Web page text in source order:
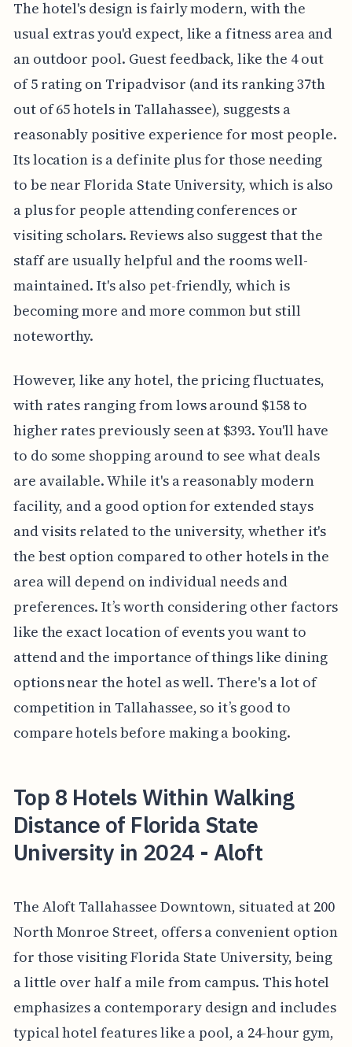
The hotel's design is fairly modern, with the
usual extras you'd expect, like a fitness area and
an outdoor pool. Guest feedback, like the 4 out
of 5 rating on Tripadvisor (and its ranking 37th
out of 65 hotels in Tallahassee), suggests a
reasonably positive experience for most people.
Its location is a definite plus for those needing
to be near Florida State University, which is also
a plus for people attending conferences or
visiting scholars. Reviews also suggest that the
staff are usually helpful and the rooms well-
maintained. It's also pet-friendly, which is
becoming more and more common but still
noteworthy.
However, like any hotel, the pricing fluctuates,
with rates ranging from lows around $158 to
higher rates previously seen at $393. You'll have
to do some shopping around to see what deals
are available. While it's a reasonably modern
facility, and a good option for extended stays
and visits related to the university, whether it's
the best option compared to other hotels in the
area will depend on individual needs and
preferences. It’s worth considering other factors
like the exact location of events you want to
attend and the importance of things like dining
options near the hotel as well. There's a lot of
competition in Tallahassee, so it’s good to
compare hotels before making a booking.
Top 8 Hotels Within Walking
Distance of Florida State
University in 2024 - Aloft
The Aloft Tallahassee Downtown, situated at 200
North Monroe Street, offers a convenient option
for those visiting Florida State University, being
a little over half a mile from campus. This hotel
emphasizes a contemporary design and includes
typical hotel features like a pool, a 24-hour gym,